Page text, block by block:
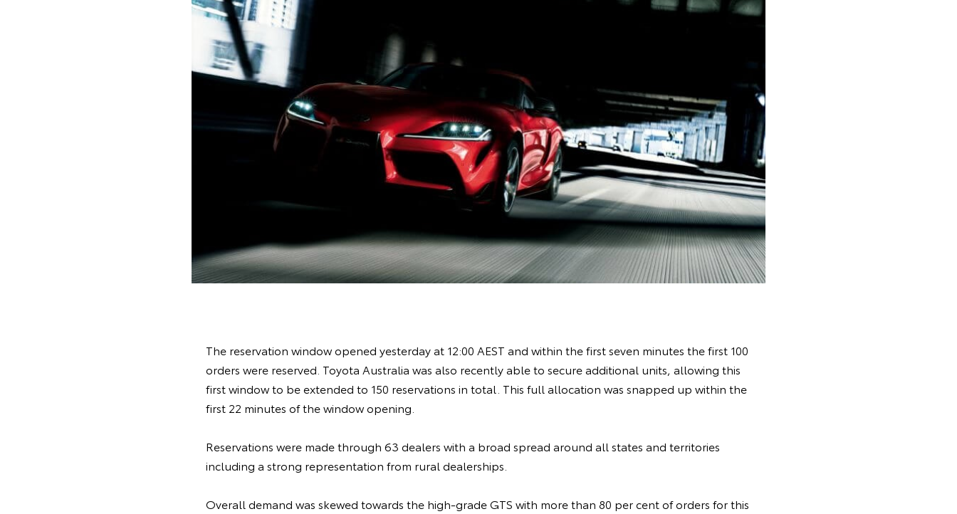
The reservation window opened yesterday at 12:00 AEST and within the first seven minutes the first 100
orders were reserved. Toyota Australia was also recently able to secure additional units, allowing this
first window to be extended to 150 reservations in total. This full allocation was snapped up within the
first 22 minutes of the window opening.
Reservations were made through 63 dealers with a broad spread around all states and territories
including a strong representation from rural dealerships.
Overall demand was skewed towards the high-grade GTS with more than 80 per cent of orders for this